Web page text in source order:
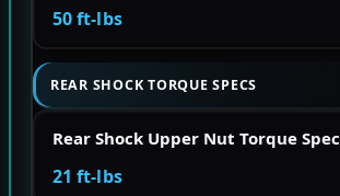
50 ft-lbs
REAR SHOCK TORQUE SPECS
Rear Shock Upper Nut Torque Spec
21 ft-lbs